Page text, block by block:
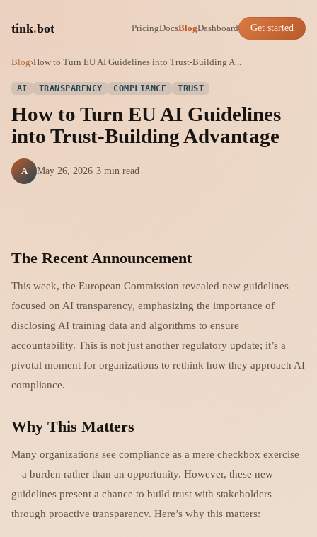
tink.bot PricingDocsBlogDashboard Get started
Blog›How to Turn EU AI Guidelines into Trust-Building A...
AI TRANSPARENCY COMPLIANCE TRUST
How to Turn EU AI Guidelines
into Trust-Building Advantage
A May 26, 2026·3 min read
The Recent Announcement
This week, the European Commission revealed new guidelines
focused on AI transparency, emphasizing the importance of
disclosing AI training data and algorithms to ensure
accountability. This is not just another regulatory update; it’s a
pivotal moment for organizations to rethink how they approach AI
compliance.
Why This Matters
Many organizations see compliance as a mere checkbox exercise
—a burden rather than an opportunity. However, these new
guidelines present a chance to build trust with stakeholders
through proactive transparency. Here’s why this matters: